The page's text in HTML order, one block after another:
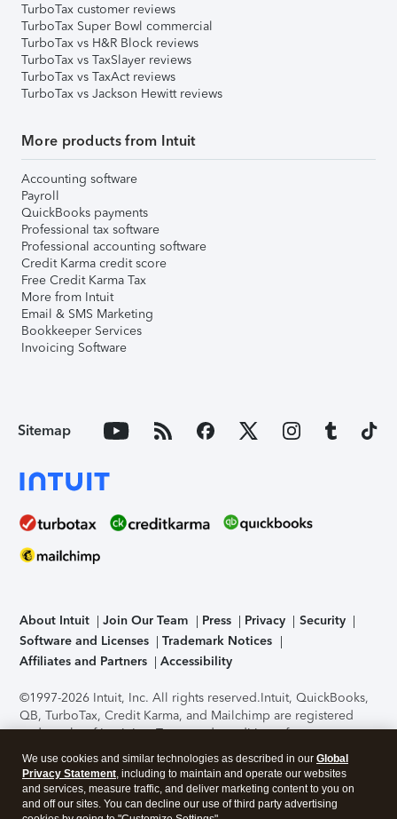
TurboTax customer reviews
TurboTax Super Bowl commercial
TurboTax vs H&R Block reviews
TurboTax vs TaxSlayer reviews
TurboTax vs TaxAct reviews
TurboTax vs Jackson Hewitt reviews
More products from Intuit
Accounting software
Payroll
QuickBooks payments
Professional tax software
Professional accounting software
Credit Karma credit score
Free Credit Karma Tax
More from Intuit
Email & SMS Marketing
Bookkeeper Services
Invoicing Software
Sitemap
About Intuit Join Our Team Press Privacy
Security
Software and Licenses
Trademark Notices
Affiliates and Partners
Accessibility
©1997-2026 Intuit, Inc. All rights reserved.Intuit, QuickBooks,
QB, TurboTax, Credit Karma, and Mailchimp are registered
trademarks of Intuit Inc. Terms and conditions, features,
support, pricing, and service options subject to change
without notice.Security Certification of the TurboTax Online
application has been performed by C-Level Security.By
accessing and using this page you agree to theTerms of Use
We use cookies and similar technologies as described in our Global
Privacy Statement, including to maintain and operate our websites
and services, measure traffic, and deliver marketing content to you on
and off our sites. You can decline our use of third party advertising